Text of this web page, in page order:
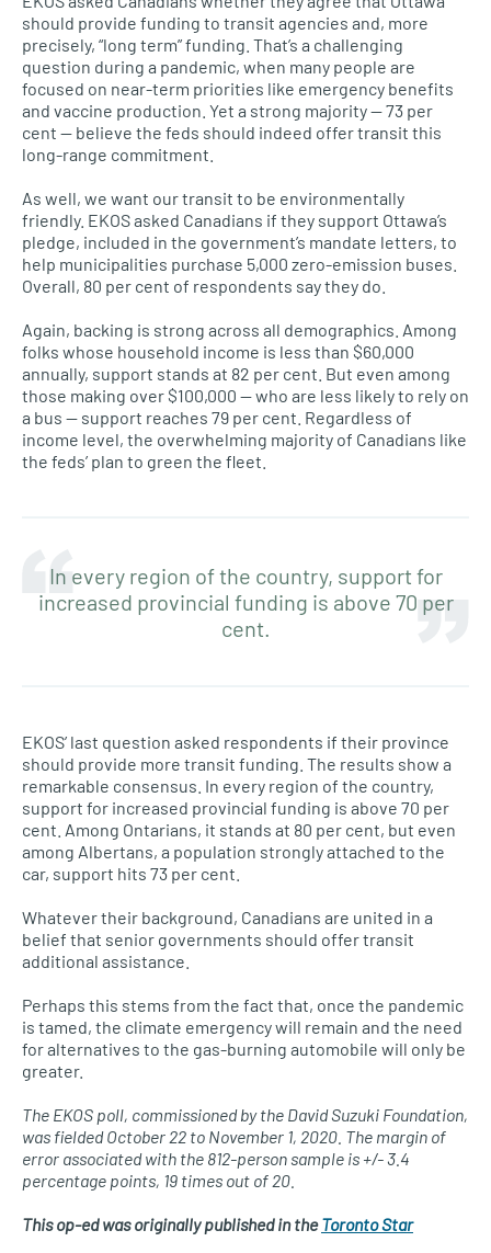
should provide funding to transit agencies and, more
precisely, “long term” funding. That’s a challenging
question during a pandemic, when many people are
focused on near-term priorities like emergency benefits
and vaccine production. Yet a strong majority — 73 per
cent — believe the feds should indeed offer transit this
long-range commitment.
As well, we want our transit to be environmentally
friendly. EKOS asked Canadians if they support Ottawa’s
pledge, included in the government’s mandate letters, to
help municipalities purchase 5,000 zero-emission buses.
Overall, 80 per cent of respondents say they do.
Again, backing is strong across all demographics. Among
folks whose household income is less than $60,000
annually, support stands at 82 per cent. But even among
those making over $100,000 — who are less likely to rely on
a bus — support reaches 79 per cent. Regardless of
income level, the overwhelming majority of Canadians like
the feds’ plan to green the fleet.
In every region of the country, support for
increased provincial funding is above 70 per
cent.
EKOS’ last question asked respondents if their province
should provide more transit funding. The results show a
remarkable consensus. In every region of the country,
support for increased provincial funding is above 70 per
cent. Among Ontarians, it stands at 80 per cent, but even
among Albertans, a population strongly attached to the
car, support hits 73 per cent.
Whatever their background, Canadians are united in a
belief that senior governments should offer transit
additional assistance.
Perhaps this stems from the fact that, once the pandemic
is tamed, the climate emergency will remain and the need
for alternatives to the gas-burning automobile will only be
greater.
The EKOS poll, commissioned by the David Suzuki Foundation,
was fielded October 22 to November 1, 2020. The margin of
error associated with the 812-person sample is +/- 3.4
percentage points, 19 times out of 20.
This op-ed was originally published in theToronto Star